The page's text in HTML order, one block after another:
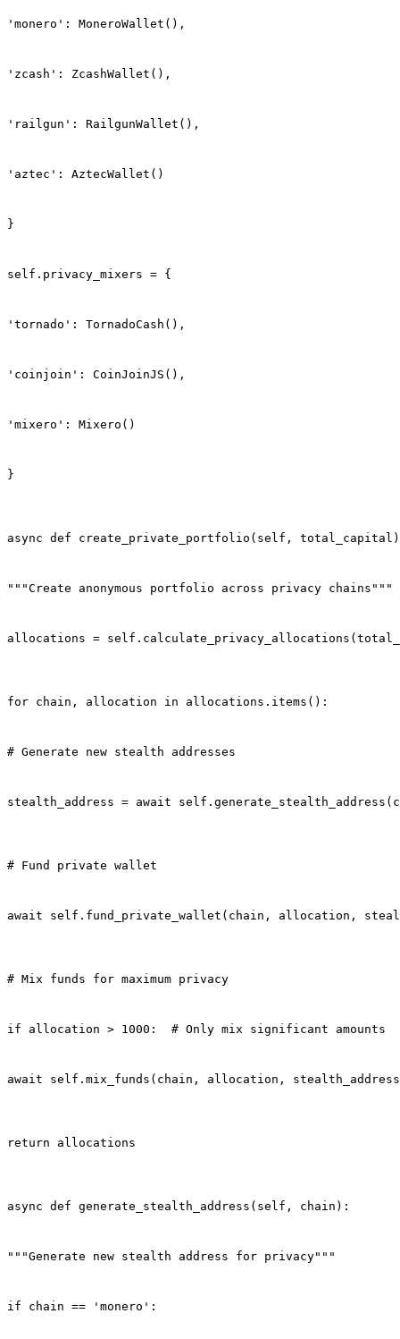
'monero': MoneroWallet(),
'zcash': ZcashWallet(),
'railgun': RailgunWallet(),
'aztec': AztecWallet()
}
self.privacy_mixers = {
'tornado': TornadoCash(),
'coinjoin': CoinJoinJS(),
'mixero': Mixero()
}
async def create_private_portfolio(self,
"""Create anonymous portfolio across privacy chains"""
allocations =
for chain, allocation in allocations.items():
# Generate new stealth addresses
stealth_address = await
# Fund private wallet
await self.fund_private_wallet(chain, allocation,
# Mix funds for maximum privacy
if allocation > 1000:  # Only mix significant amounts
await self.mix_funds(chain, allocation,
return allocations
async def generate_stealth_address(self, chain):
"""Generate new stealth address for privacy"""
if chain == 'monero':